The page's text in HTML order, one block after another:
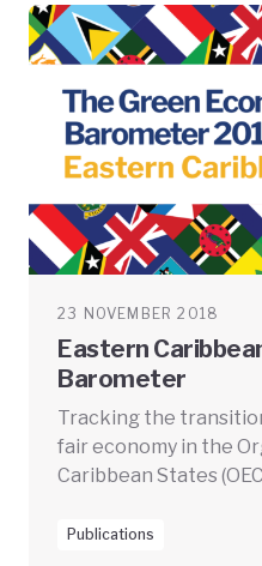
23 NOVEMBER 2018
Eastern
Barometer
Tracking the
fair economy in the
Caribbean States
Publications